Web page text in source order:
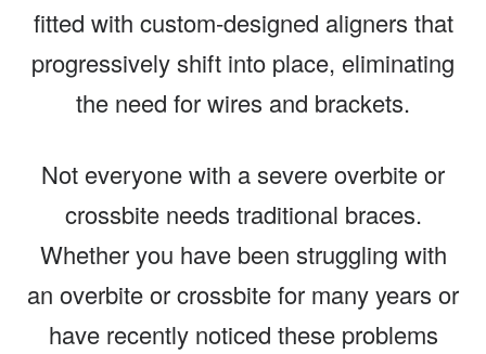
fitted with custom-designed aligners that
progressively shift into place, eliminating
the need for wires and brackets.
Not everyone with a severe overbite or
crossbite needs traditional braces.
Whether you have been struggling with
an overbite or crossbite for many years or
have recently noticed these problems